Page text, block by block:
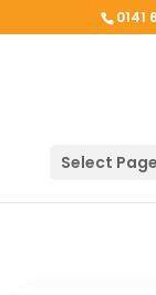
0141
Select Page